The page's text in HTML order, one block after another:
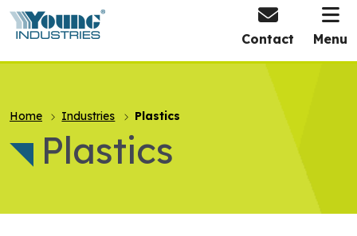
HOME
Contact Menu
Home Industries Plastics
Plastics